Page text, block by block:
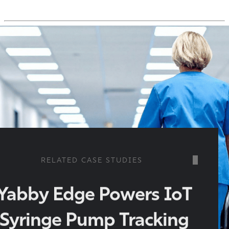
RELATED CASE STUDIES
Edge Powers IoT
Syringe Pump Tracking